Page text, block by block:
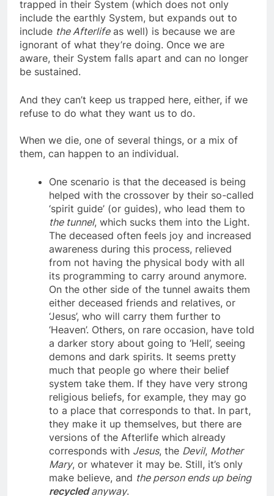
trapped in their System (which does not only
include the earthly System, but expands out to
includethe Afterlifeas well) is because we are
ignorant of what they’re doing. Once we are
aware, their System falls apart and can no longer
And they can’t keep us trapped here, either, if we
When we die, one of several things, or a mix of
One scenario is that the deceased is being
helped with the crossover by their so-called
‘spirit guide’ (or guides), who lead them to
the tunnel, which sucks them into the Light.
The deceased often feels joy and increased
awareness during this process, relieved
from not having the physical body with all
its programming to carry around anymore.
On the other side of the tunnel awaits them
either deceased friends and relatives, or
‘Jesus’, who will carry them further to
‘Heaven’. Others, on rare occasion, have told
a darker story about going to ‘Hell’, seeing
demons and dark spirits. It seems pretty
much that people go where their belief
system take them. If they have very strong
religious beliefs, for example, they may go
to a place that corresponds to that. In part,
they make it up themselves, but there are
versions of the Afterlife which already
corresponds withJesus, the Devil ,Mother
Mary, or whatever it may be. Still, it’s only
make believe, and